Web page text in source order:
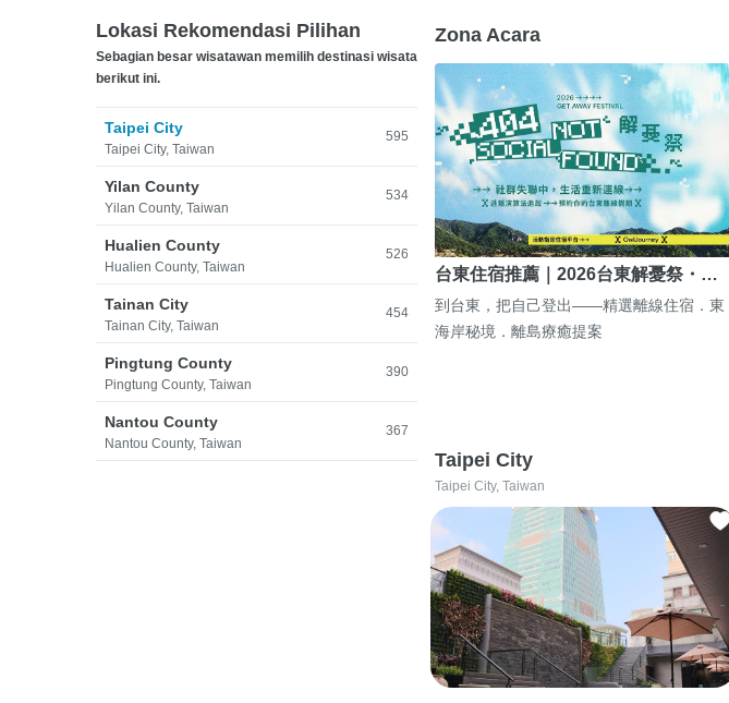
Lokasi Rekomendasi Pilihan
Sebagian besar wisatawan memilih destinasi wisata
berikut ini.
Taipei City
Taipei City, Taiwan
595
Yilan County
Yilan County, Taiwan
534
Hualien County
Hualien County, Taiwan
526
Tainan City
Tainan City, Taiwan
454
Pingtung County
Pingtung County, Taiwan
390
Nantou County
Nantou County, Taiwan
367
Zona Acara
台東住宿推薦｜2026台東解憂祭・…
到台東，把自己登出——精選離線住宿．東
海岸秘境．離島療癒提案
Taipei City
Taipei City, Taiwan